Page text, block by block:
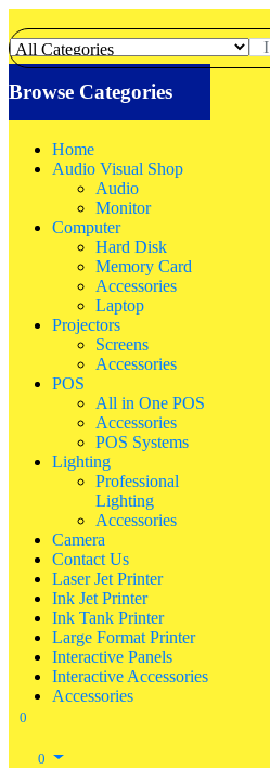
Browse Categories
Home
Audio Visual Shop
Audio
Monitor
Computer
Hard Disk
Memory Card
Accessories
Laptop
Projectors
Screens
Accessories
POS
All in One POS
Accessories
POS Systems
Lighting
Professional
Lighting
Accessories
Camera
Contact Us
Laser Jet Printer
Ink Jet Printer
Ink Tank Printer
Large Format Printer
Interactive Panels
Interactive Accessories
Accessories
0
0